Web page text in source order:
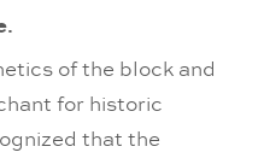
of the block and
for historic
that the